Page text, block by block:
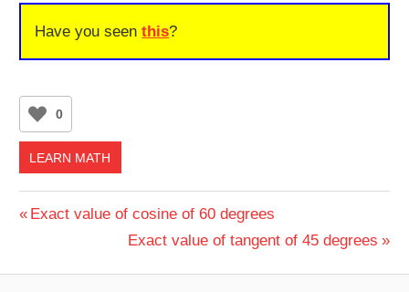
Have you seenthis?
0
LEARN MATH
Post
navigation
Previous
Exact value of cosine of 60 degrees
Next
Exact value of tangent of 45 degrees